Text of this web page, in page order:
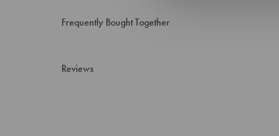
Frequently Bought Together
Reviews